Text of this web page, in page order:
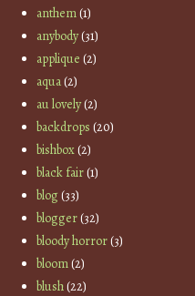
anthem(1)
anybody(31)
applique (2)
aqua(2)
au lovely(2)
backdrops (20)
bishbox(2)
black fair(1)
blog(33)
blogger(32)
bloody horror(3)
bloom(2)
blush(22)